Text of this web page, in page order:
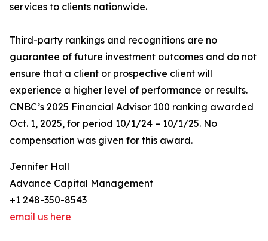
services to clients nationwide.
Third-party rankings and recognitions are no
guarantee of future investment outcomes and do not
ensure that a client or prospective client will
experience a higher level of performance or results.
CNBC’s 2025 Financial Advisor 100 ranking awarded
Oct. 1, 2025, for period 10/1/24 – 10/1/25. No
compensation was given for this award.
Jennifer Hall
Advance Capital Management
+1 248-350-8543
email us here